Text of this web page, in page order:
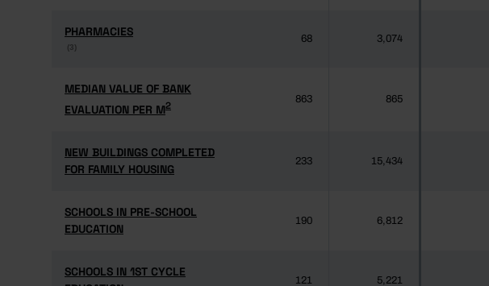
PHARMACIES
(3)
PHARMACIES
(3)
68 3,074
MEDIAN VALUE OF BANK
EVALUATION PER M2
MEDIAN VALUE OF BANK
EVALUATION PER M2
863 865
NEW BUILDINGS COMPLETED
FOR FAMILY HOUSING
NEW BUILDINGS COMPLETED
FOR FAMILY HOUSING
233 15,434
SCHOOLS IN PRE-SCHOOL
EDUCATION
SCHOOLS IN PRE-SCHOOL
EDUCATION
190 6,812
SCHOOLS IN 1ST CYCLE
SCHOOLS IN 1ST CYCLE
121 5,221